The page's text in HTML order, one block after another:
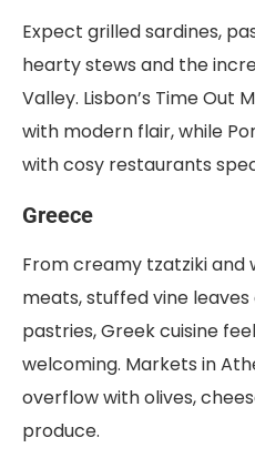
Expect grilled sardines,
hearty stews and the
Valley. Lisbon’s Time Out
with modern flair, while
with cosy restaurants
Greece
From creamy tzatziki
meats, stuffed vine
pastries, Greek cuisine
welcoming. Markets in
overflow with olives,
produce.